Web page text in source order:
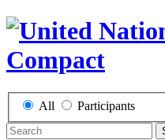
All Participants